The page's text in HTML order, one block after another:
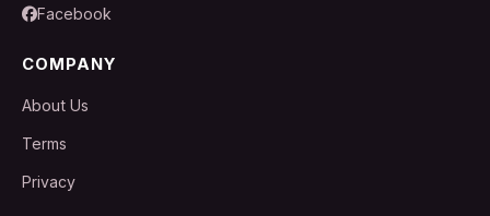
Facebook
COMPANY
About Us
Terms
Privacy